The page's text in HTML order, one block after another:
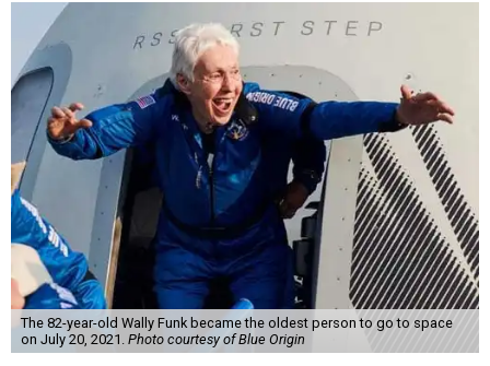
The 82-year-old Wally Funk became the oldest person to go to space
on July 20, 2021. Photo courtesy of Blue Origin